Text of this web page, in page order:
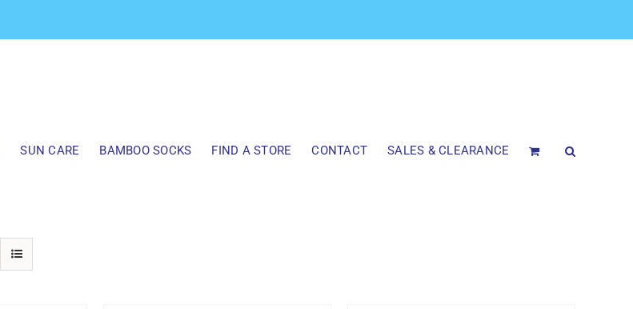
SUN CARE BAMBOO SOCKS FIND A STORE CONTACT SALES & CLEARANCE